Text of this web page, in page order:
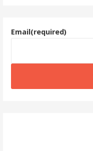
Email(required)